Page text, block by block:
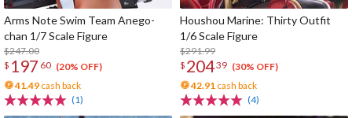
Arms Note Swim Team Anego-
chan 1/7 Scale Figure
$247.00
$ 197 60 (20% OFF)
41.49 cash back
(1)
Houshou Marine: Thirty Outfit
1/6 Scale Figure
$291.99
$ 20439 (30% OFF)
42.91 cash back
(4)